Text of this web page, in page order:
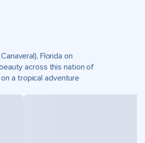
Florida on
across this nation of
a tropical adventure